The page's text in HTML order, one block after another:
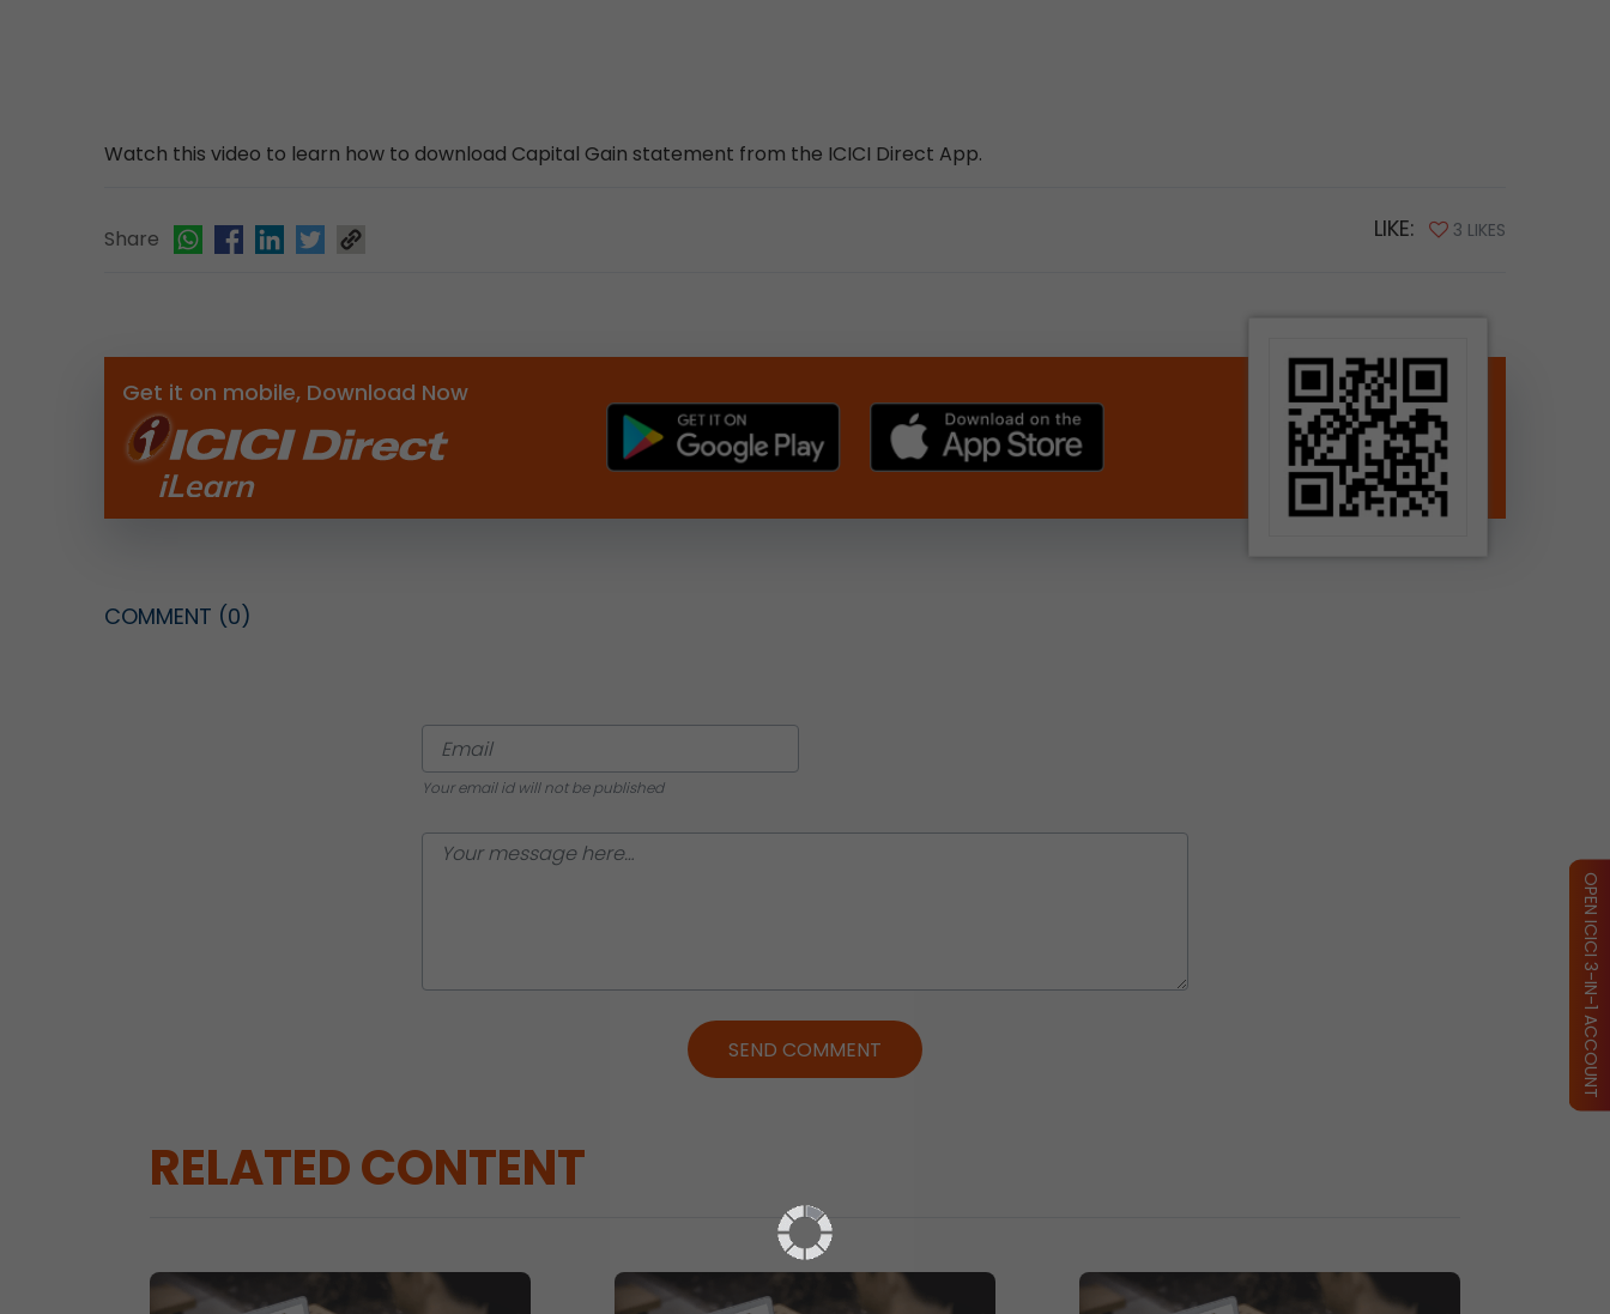
Watch this video to learn how to download Capital Gain statement from the ICICI Direct App.
Share LIKE: 3 LIKES
Get it on mobile, Download Now
COMMENT (0)
Your email id will not be published
SEND COMMENT
RELATED CONTENT
OPEN ICICI 3-IN-1 ACCOUNT